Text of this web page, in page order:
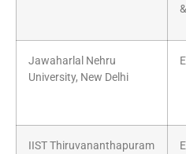
Jawaharlal Nehru
University, New Delhi
IIST Thiruvananthapuram